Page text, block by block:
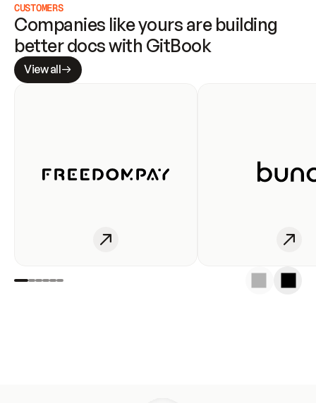
CUSTOMERS
Companies like yours are building
better docs with GitBook
View all